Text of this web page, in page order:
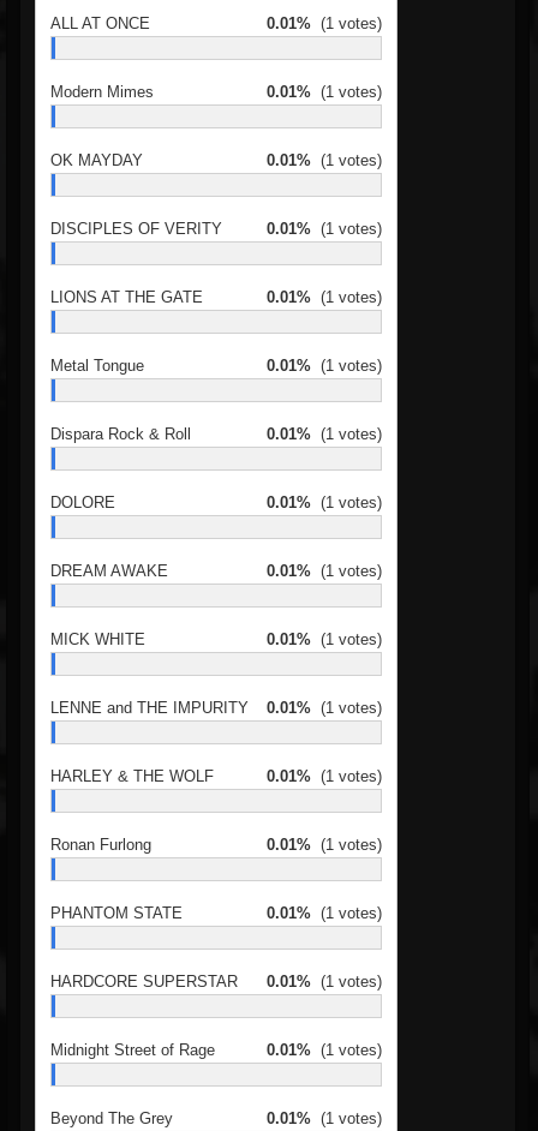
ALL AT ONCE 0.01% (1 votes)
Modern Mimes 0.01% (1 votes)
OK MAYDAY 0.01% (1 votes)
DISCIPLES OF VERITY 0.01% (1 votes)
LIONS AT THE GATE 0.01% (1 votes)
Metal Tongue 0.01% (1 votes)
Dispara Rock & Roll 0.01% (1 votes)
DOLORE 0.01% (1 votes)
DREAM AWAKE 0.01% (1 votes)
MICK WHITE 0.01% (1 votes)
LENNE and THE IMPURITY 0.01% (1 votes)
HARLEY & THE WOLF 0.01% (1 votes)
Ronan Furlong 0.01% (1 votes)
PHANTOM STATE 0.01% (1 votes)
HARDCORE SUPERSTAR 0.01% (1 votes)
Midnight Street of Rage 0.01% (1 votes)
Beyond The Grey 0.01% (1 votes)